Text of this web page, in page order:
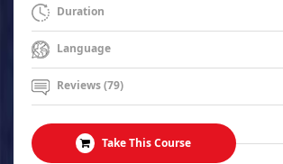
Duration
Language
Reviews (79)
Take This Course